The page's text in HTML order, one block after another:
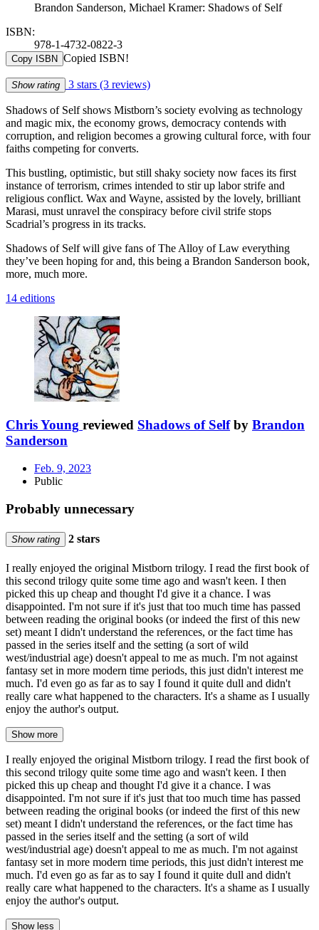
Brandon Sanderson, Michael Kramer: Shadows of Self
ISBN:
978-1-4732-0822-3
Copy ISBN Copied ISBN!
Show rating 3 stars (3 reviews)
Shadows of Self shows Mistborn’s society evolving as technology
and magic mix, the economy grows, democracy contends with
corruption, and religion becomes a growing cultural force, with four
faiths competing for converts.
This bustling, optimistic, but still shaky society now faces its first
instance of terrorism, crimes intended to stir up labor strife and
religious conflict. Wax and Wayne, assisted by the lovely, brilliant
Marasi, must unravel the conspiracy before civil strife stops
Scadrial’s progress in its tracks.
Shadows of Self will give fans of The Alloy of Law everything
they’ve been hoping for and, this being a Brandon Sanderson book,
more, much more.
14 editions
Chris Young reviewed Shadows of Selfby Brandon
Sanderson
Feb. 9, 2023
Public
Probably unnecessary
Show rating 2 stars
I really enjoyed the original Mistborn trilogy. I read the first book of
this second trilogy quite some time ago and wasn't keen. I then
picked this up cheap and thought I'd give it a chance. I was
disappointed. I'm not sure if it's just that too much time has passed
between reading the original books (or indeed the first of this new
set) meant I didn't understand the references, or the fact time has
passed in the series itself and the setting (a sort of wild
west/industrial age) doesn't appeal to me as much. I'm not against
fantasy set in more modern time periods, this just didn't interest me
much. I'd even go as far as to say I found it quite dull and didn't
really care what happened to the characters. It's a shame as I usually
enjoy the author's output.
Show more
I really enjoyed the original Mistborn trilogy. I read the first book of
this second trilogy quite some time ago and wasn't keen. I then
picked this up cheap and thought I'd give it a chance. I was
disappointed. I'm not sure if it's just that too much time has passed
between reading the original books (or indeed the first of this new
set) meant I didn't understand the references, or the fact time has
passed in the series itself and the setting (a sort of wild
west/industrial age) doesn't appeal to me as much. I'm not against
fantasy set in more modern time periods, this just didn't interest me
much. I'd even go as far as to say I found it quite dull and didn't
really care what happened to the characters. It's a shame as I usually
enjoy the author's output.
Show less